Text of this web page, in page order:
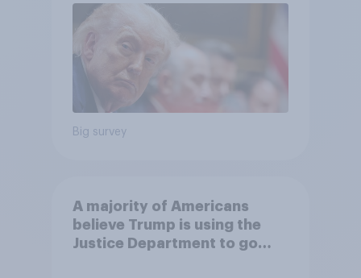
Big survey
A majority of Americans
believe Trump is using the
Justice Department to go